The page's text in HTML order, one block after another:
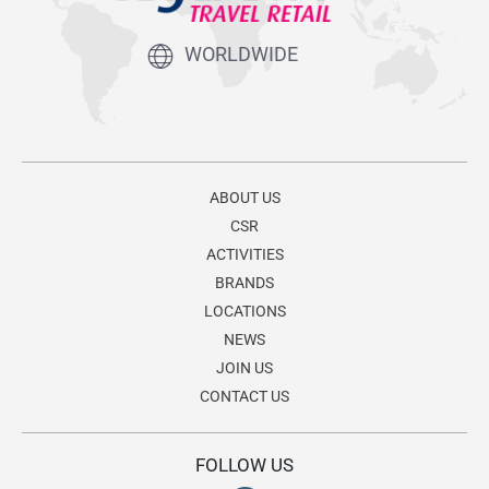
WORLDWIDE
ABOUT US
CSR
ACTIVITIES
BRANDS
LOCATIONS
NEWS
JOIN US
CONTACT US
FOLLOW US